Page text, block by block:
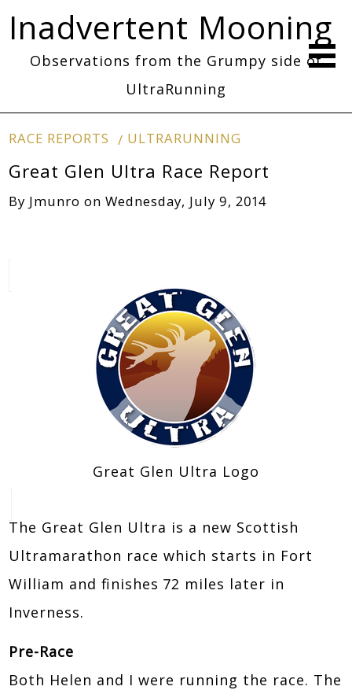
Inadvertent Mooning
Observations from the Grumpy side of
UltraRunning
RACE REPORTS ULTRARUNNING
Great Glen Ultra Race Report
By Jmunro onWednesday, July 9, 2014
Great Glen Ultra Logo
The Great Glen Ultra is a new Scottish
Ultramarathon race which starts in Fort
William and finishes 72 miles later in
Inverness.
Pre-Race
Both Helen and I were running the race. The